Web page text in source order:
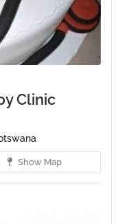
Clinic
Show Map